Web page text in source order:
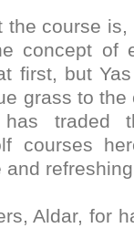
course
concept of
first, but
grass to
has traded
courses
and
Aldar, for